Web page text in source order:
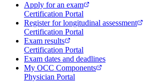
Apply for an exam
Certification Portal
Register for longitudinal assessment
Certification Portal
Exam results
Certification Portal
Exam dates and deadlines
My OCC Components
Physician Portal